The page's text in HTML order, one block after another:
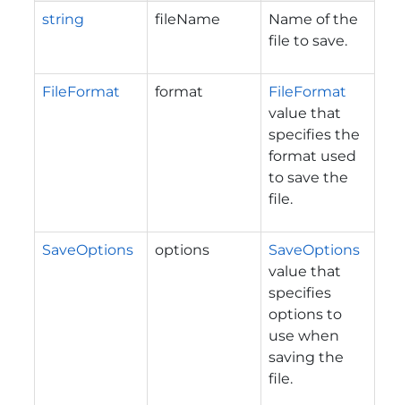
string fileName
Name of the
file to save.
FileFormat format
FileFormat
value that
specifies the
format used
to save the
file.
SaveOptions options
SaveOptions
value that
specifies
options to
use when
saving the
file.